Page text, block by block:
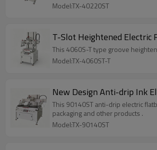
Model:TX-40220ST
T-Slot Heightened Electric
This 4060S-T type groove
Model:TX-4060ST-T
New Design Anti-drip Ink
This 90140ST anti-drip electric
packaging and other products .
Model:TX-90140ST